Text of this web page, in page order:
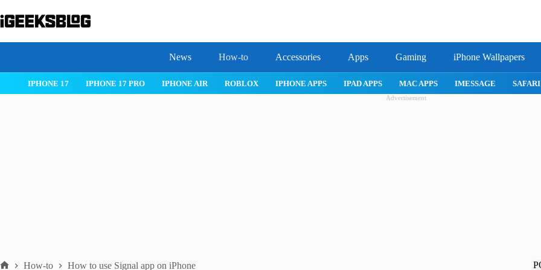
to
content
News How-to Accessories Apps Gaming iPhone Wallpapers
IOS 26 MACOS TAHOE 26 WATCHOS 26 IPHONE 17 IPHONE 17 PRO IPHONE AIR ROBLOX IPHONE APPS
Advertisement
How-to How to use Signal app on iPhone